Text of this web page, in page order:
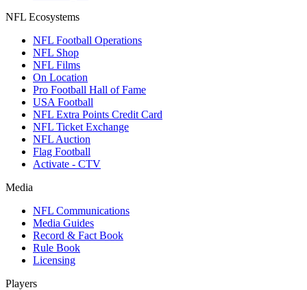
NFL Ecosystems
NFL Football Operations
NFL Shop
NFL Films
On Location
Pro Football Hall of Fame
USA Football
NFL Extra Points Credit Card
NFL Ticket Exchange
NFL Auction
Flag Football
Activate - CTV
Media
NFL Communications
Media Guides
Record & Fact Book
Rule Book
Licensing
Players